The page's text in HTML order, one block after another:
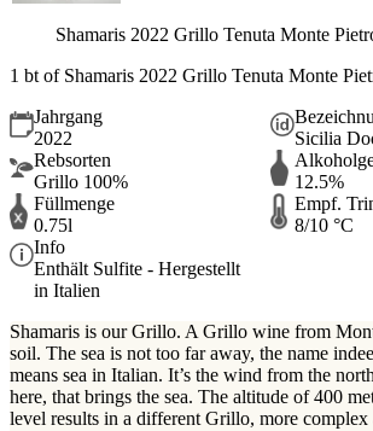
Shamaris 2022 Grillo Tenuta Monte
1 bt of Shamaris 2022 Grillo Tenuta Monte
Jahrgang
2022
Sicilia
Rebsorten
Grillo 100%
12.5%
Füllmenge
0.75l
Empf.
8/10 °C
Info
Enthält Sulfite - Hergestellt
in Italien
Shamaris is our Grillo. A Grillo wine from
soil. The sea is not too far away, the name
means sea in Italian. It’s the wind from the
here, that brings the sea. The altitude of 400
level results in a different Grillo, more complex